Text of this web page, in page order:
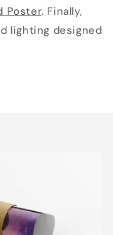
Poster. Finally,
lighting designed